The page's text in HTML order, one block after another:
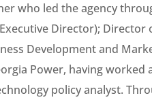
who led the agency
Director); Director
Development and
Power, having worked
policy analyst.